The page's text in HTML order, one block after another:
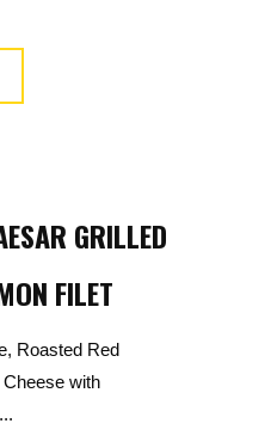
GRILLED
FILET
Roasted Red
with